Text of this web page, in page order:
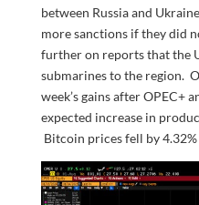
between Russia and
more sanctions if they did
further on reports that the
submarines to the region.
week’s gains after OPEC+
expected increase in
Bitcoin prices fell by